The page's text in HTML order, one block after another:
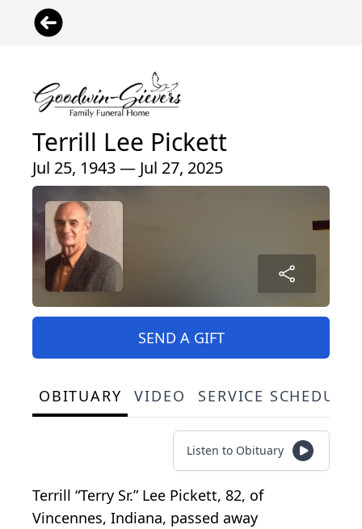
Terrill Lee Pickett
Jul 25, 1943 — Jul 27, 2025
SEND A GIFT
OBITUARY VIDEO SERVICE
Listen to Obituary
Terrill “Terry Sr.” Lee Pickett, 82, of
Vincennes, Indiana, passed away